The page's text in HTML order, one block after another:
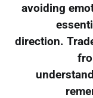
avoiding
direction.